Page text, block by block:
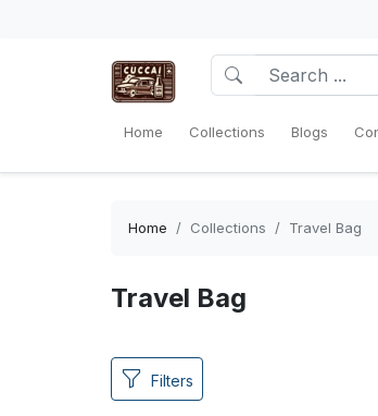
Home Collections Blogs
Home Collections Travel Bag
Travel Bag
Filters